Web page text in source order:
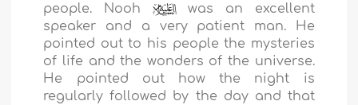
people. Nooh
was an excellent
speaker and a very patient man. He
pointed out to his people the mysteries
of life and the wonders of the universe.
He pointed out how the night is
regularly followed by the day and that